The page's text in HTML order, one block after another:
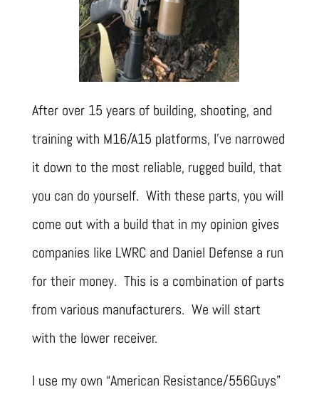
After over 15 years of building, shooting, and
training with M16/A15 platforms, I’ve narrowed
it down to the most reliable, rugged build, that
you can do yourself. With these parts, you will
come out with a build that in my opinion gives
companies like LWRC and Daniel Defense a run
for their money. This is a combination of parts
from various manufacturers. We will start
with the lower receiver.
I use my own “American Resistance/556Guys”